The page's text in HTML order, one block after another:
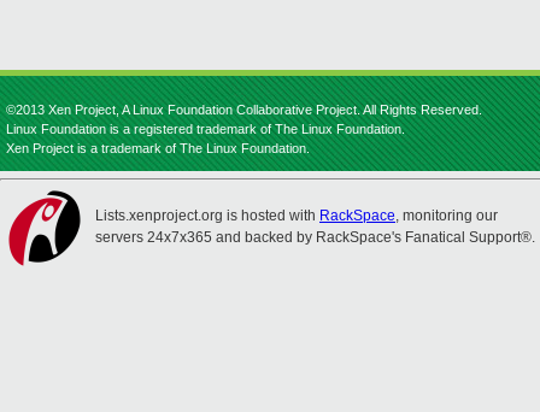
©2013 Xen Project, A Linux Foundation Collaborative Project. All Rights Reserved.
Linux Foundation is a registered trademark of The Linux Foundation.
Xen Project is a trademark of The Linux Foundation.
Lists.xenproject.org is hosted with RackSpace, monitoring our
servers 24x7x365 and backed by RackSpace's Fanatical Support®.